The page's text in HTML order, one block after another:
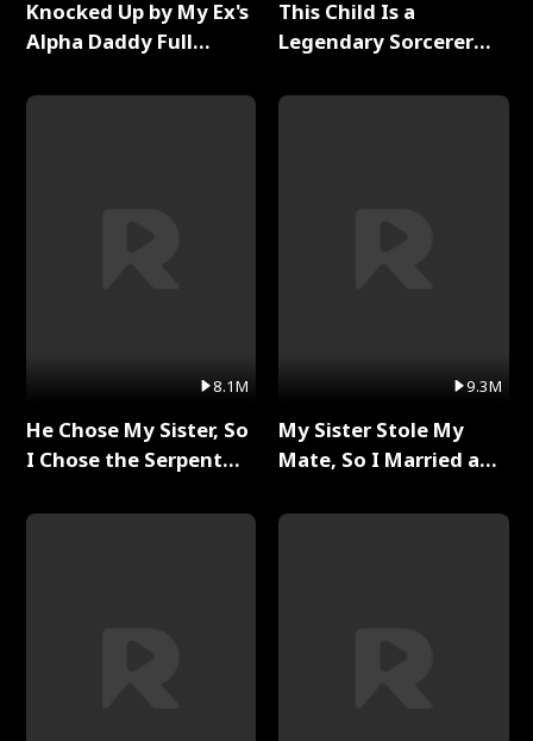
Knocked Up by My Ex's
Alpha Daddy Full
8.1M
He Chose My Sister, So
I Chose the Serpent
This Child Is a
Legendary Sorcerer
9.3M
My Sister Stole My
Mate, So I Married a